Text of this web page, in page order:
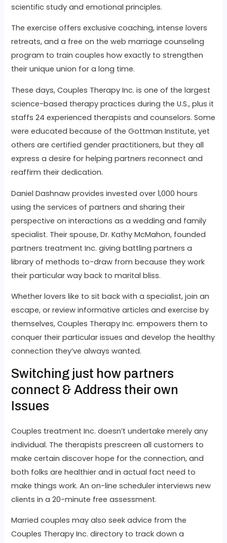
scientific study and emotional principles.
The exercise offers exclusive coaching, intense lovers
retreats, and a free on the web marriage counseling
program to train couples how exactly to strengthen
their unique union for a long time.
These days, Couples Therapy Inc. is one of the largest
science-based therapy practices during the U.S., plus it
staffs 24 experienced therapists and counselors. Some
were educated because of the Gottman Institute, yet
others are certified gender practitioners, but they all
express a desire for helping partners reconnect and
reaffirm their dedication.
Daniel Dashnaw provides invested over 1,000 hours
using the services of partners and sharing their
perspective on interactions as a wedding and family
specialist. Their spouse, Dr. Kathy McMahon, founded
partners treatment Inc. giving battling partners a
library of methods to-draw from because they work
their particular way back to marital bliss.
Whether lovers like to sit back with a specialist, join an
escape, or review informative articles and exercise by
themselves, Couples Therapy Inc. empowers them to
conquer their particular issues and develop the healthy
connection they’ve always wanted.
Switching just how partners
connect & Address their own
Issues
Couples treatment Inc. doesn’t undertake merely any
individual. The therapists prescreen all customers to
make certain discover hope for the connection, and
both folks are healthier and in actual fact need to
make things work. An on-line scheduler interviews new
clients in a 20-minute free assessment.
Married couples may also seek advice from the
Couples Therapy Inc. directory to track down a